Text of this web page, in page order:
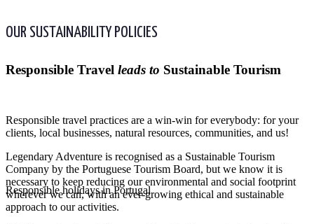
Responsible holidays in Portugal
OUR SUSTAINABILITY POLICIES
Responsible Travel leads to Sustainable Tourism
Responsible travel practices are a win-win for everybody: for your
clients, local businesses, natural resources, communities, and us!
Legendary Adventure is recognised as a Sustainable Tourism
Company by the Portuguese Tourism Board, but we know it is
necessary to keep reducing our environmental and social footprint
wherever we can, with an ever-growing ethical and sustainable
approach to our activities.